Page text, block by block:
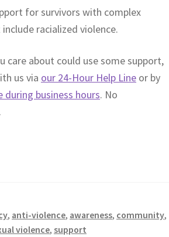
for survivors with complex
racialized violence.
care about could use some support,
us via our 24-Hour Help Line or by
business hours. No
, anti-violence, awareness, community,
violence, support